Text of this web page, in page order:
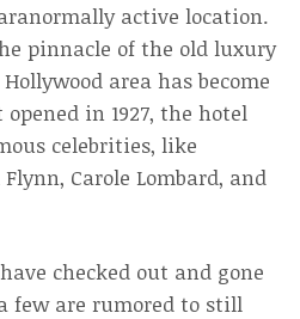
active location.
pinnacle of the old luxury
area has become
in 1927, the hotel
celebrities, like
Carole Lombard, and
checked out and gone
few are rumored to still